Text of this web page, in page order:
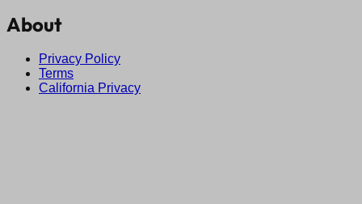
About
Privacy Policy
Terms
California Privacy